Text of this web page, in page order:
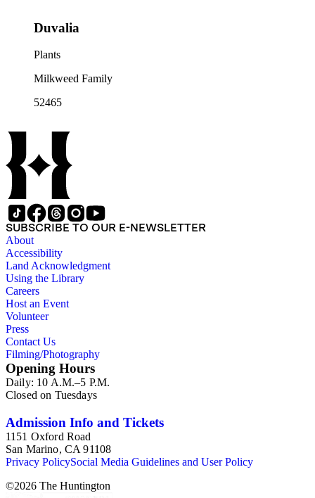
Duvalia
Plants
Milkweed Family
52465
SUBSCRIBE TO OUR E-NEWSLETTER
About
Accessibility
Land Acknowledgment
Using the Library
Careers
Host an Event
Volunteer
Press
Contact Us
Filming/Photography
Opening Hours
Daily: 10 A.M.–5 P.M.
Closed on Tuesdays
Admission Info and Tickets
1151 Oxford Road
San Marino, CA 91108
Privacy PolicySocial Media Guidelines and User Policy
©2026 The Huntington